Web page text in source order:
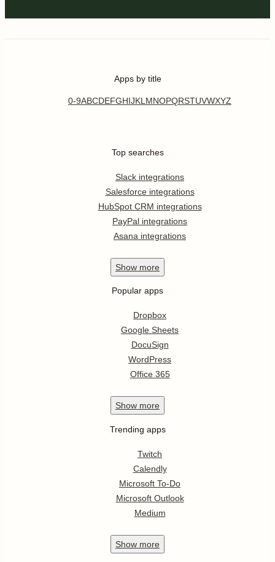
Apps by title
0-9ABCDEFGHIJKL MNOPQRSTUVWXYZ
Top searches
Slack integrations
Salesforce integrations
HubSpot CRM integrations
PayPal integrations
Asana integrations
Show more
Popular apps
Dropbox
Google Sheets
DocuSign
WordPress
Office 365
Show more
Trending apps
Twitch
Calendly
Microsoft To-Do
Microsoft Outlook
Medium
Show more